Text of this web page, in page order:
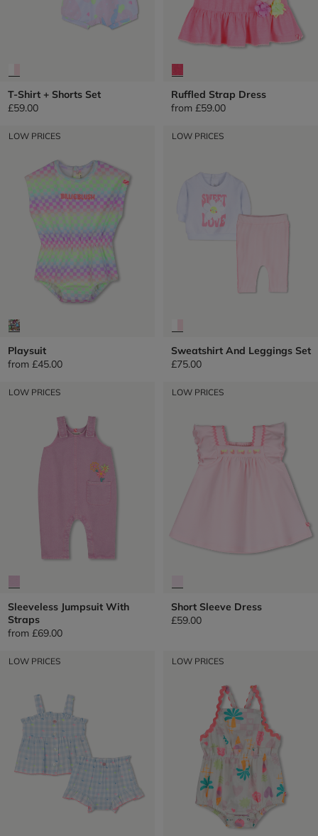
T-Shirt + Shorts Set
£59.00
Ruffled Strap Dress
from £59.00
LOW PRICES
Playsuit
from £45.00
LOW PRICES
Sweatshirt And Leggings Set
£75.00
LOW PRICES
Sleeveless Jumpsuit With
Straps
from £69.00
LOW PRICES
Short Sleeve Dress
£59.00
LOW PRICES LOW PRICES